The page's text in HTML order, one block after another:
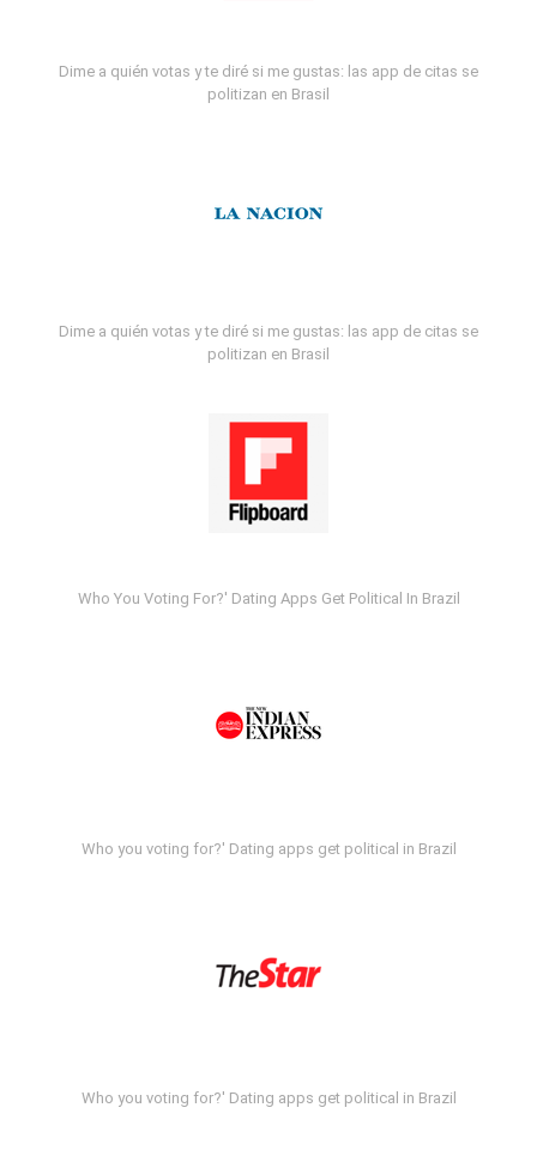
Dime a quién votas y te diré si me gustas: las app de citas se
politizan en Brasil
Dime a quién votas y te diré si me gustas: las app de citas se
politizan en Brasil
Who You Voting For?' Dating Apps Get Political In Brazil
Who you voting for?' Dating apps get political in Brazil
Who you voting for?' Dating apps get political in Brazil